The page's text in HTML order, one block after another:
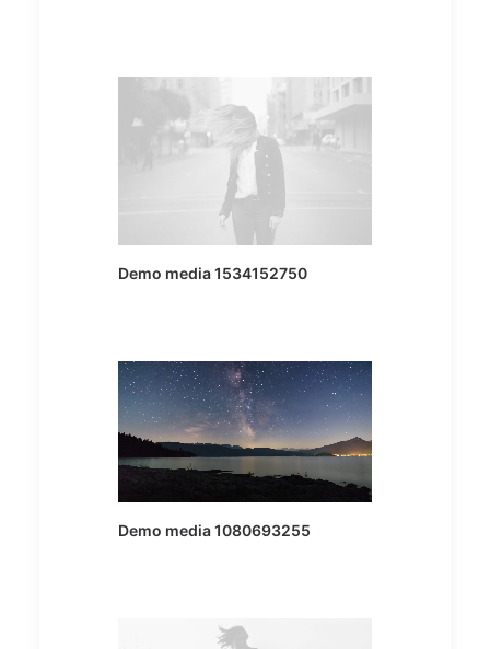
Demo media 1534152750
Demo media 1080693255